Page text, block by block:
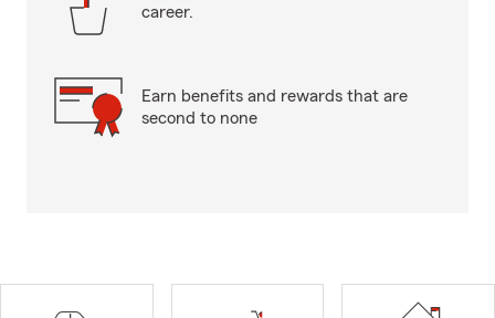
career.
Earn benefits and rewards that are
second to none